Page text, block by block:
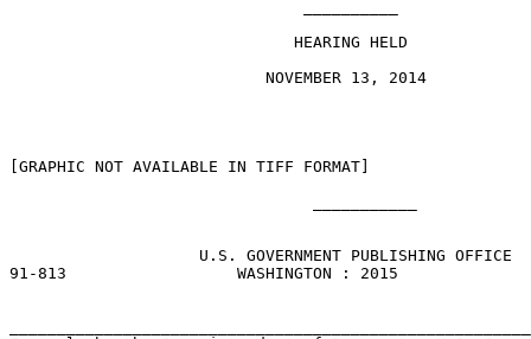
                              HEARING HELD
                           NOVEMBER 13, 2014
[GRAPHIC NOT AVAILABLE IN TIFF FORMAT]
                    U.S. GOVERNMENT PUBLISHING OFFICE
91-813                  WASHINGTON : 2015